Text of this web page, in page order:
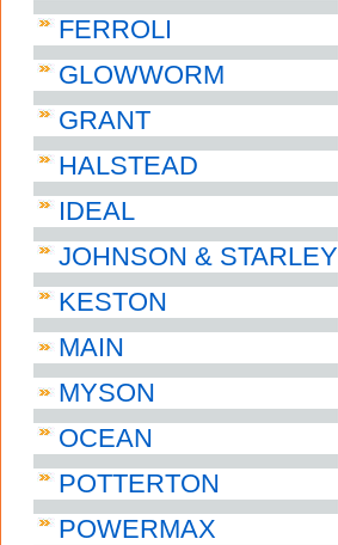
FERROLI
GLOWWORM
GRANT
HALSTEAD
IDEAL
JOHNSON & STARLEY
KESTON
MAIN
MYSON
OCEAN
POTTERTON
POWERMAX